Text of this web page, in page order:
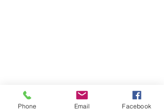
Contact Us Now
Phone Email Facebook